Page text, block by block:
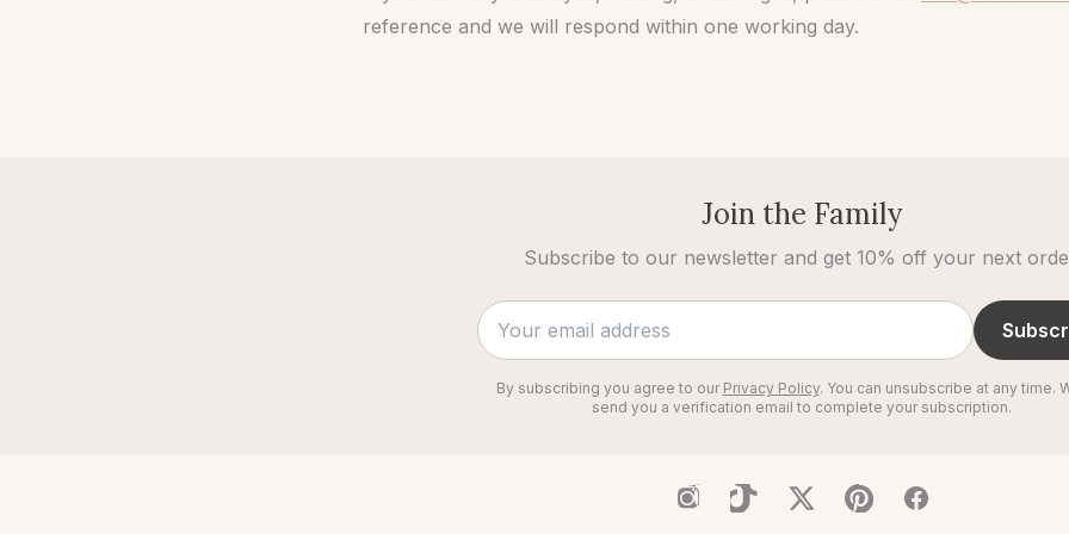
reference and we will respond within one working day.
Join the Family
Subscribe to our newsletter and get 10% off your next
By subscribing you agree to our Privacy Policy. You can unsubscribe at any time.
send you a verification email to complete your subscription.